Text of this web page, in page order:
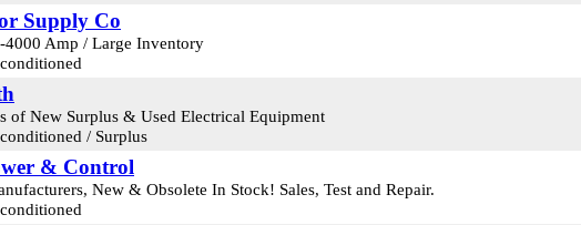
Supply Co
4000 Amp / Large Inventory
of New Surplus & Used Electrical Equipment
/ Surplus
& Control
New & Obsolete In Stock! Sales, Test and Repair.